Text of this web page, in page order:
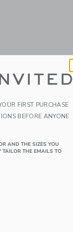
FIRST PURCHASE
BEFORE ANYONE
AND THE SIZES YOU
TAILOR THE EMAILS TO